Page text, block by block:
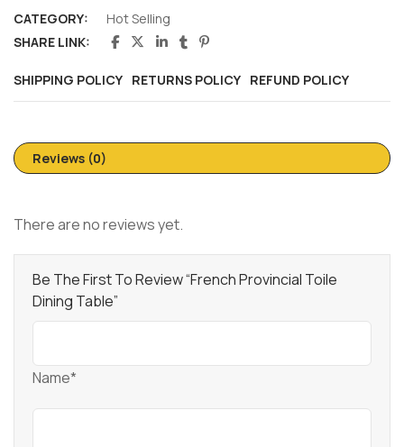
CATEGORY:
Hot Selling
SHARE LINK:
SHIPPING POLICY RETURNS POLICY REFUND POLICY
Reviews (0)
There are no reviews yet.
Be The First To Review “French Provincial Toile
Dining Table”
Name*